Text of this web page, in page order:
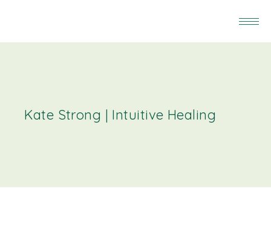
Kate Strong | Intuitive Healing